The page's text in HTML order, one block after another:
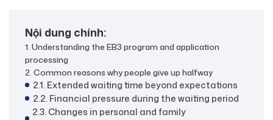
Nội dung chính:
1. Understanding the EB3 program and application
processing
2. Common reasons why people give up halfway
2.1. Extended waiting time beyond expectations
2.2. Financial pressure during the waiting period
2.3. Changes in personal and family